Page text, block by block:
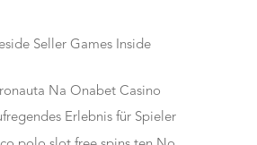
Seller Games Inside
Na Onabet Casino
Erlebnis für Spieler